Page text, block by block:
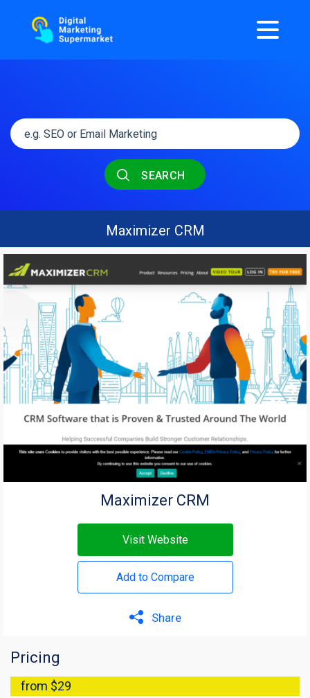
SEARCH
Maximizer CRM
Maximizer CRM
Visit Website
Add to Compare
Share
Pricing
from $29